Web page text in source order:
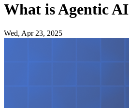
What is Agentic
Wed, Apr 23, 2025